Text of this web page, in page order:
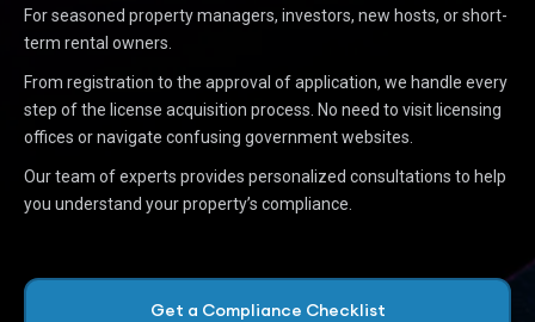
For seasoned property managers, investors, new hosts, or short-
term rental owners.
From registration to the approval of application, we handle every
step of the license acquisition process. No need to visit licensing
offices or navigate confusing government websites.
Our team of experts provides personalized consultations to help
you understand your property’s compliance.
Get a Compliance Checklist